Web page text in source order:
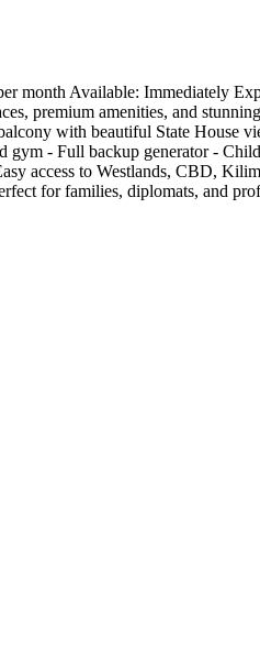
Available: Immediately
premium amenities, and
with beautiful State
- Full backup generator -
access to Westlands, CBD,
for families, diplomats, and